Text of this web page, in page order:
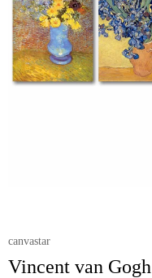
canvastar
Vincent van